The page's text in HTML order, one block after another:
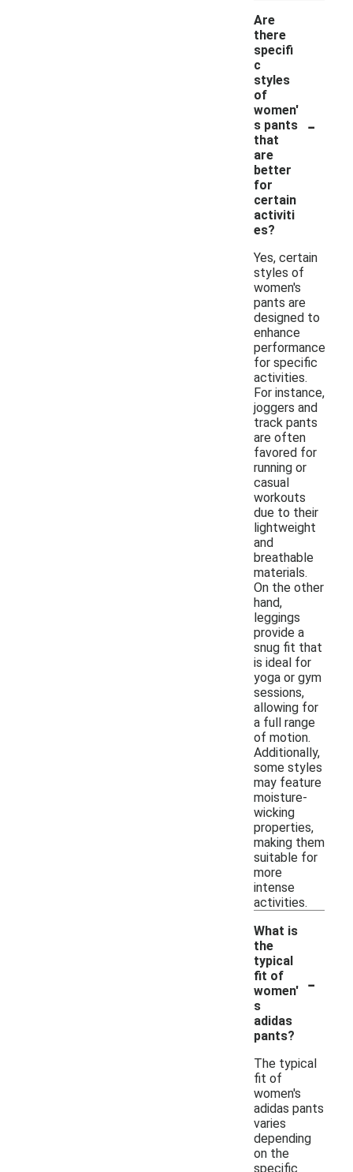
Are
there
specifi
c
styles
of
women'
s pants
that
are
better
for
certain
activiti
es?
-
Yes, certain
styles of
women's
pants are
designed to
enhance
performance
for specific
activities.
For instance,
joggers and
track pants
are often
favored for
running or
casual
workouts
due to their
lightweight
and
breathable
materials.
On the other
hand,
leggings
provide a
snug fit that
is ideal for
yoga or gym
sessions,
allowing for
a full range
of motion.
Additionally,
some styles
may feature
moisture-
wicking
properties,
making them
suitable for
more
intense
activities.
What is
the
typical
fit of
women'
s
adidas
pants?
-
The typical
fit of
women's
adidas pants
varies
depending
on the
specific